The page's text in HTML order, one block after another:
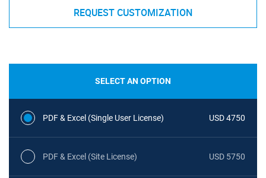
REQUEST CUSTOMIZATION
SELECT AN OPTION
PDF & Excel (Single User License) USD 4750
PDF & Excel (Site License) USD 5750